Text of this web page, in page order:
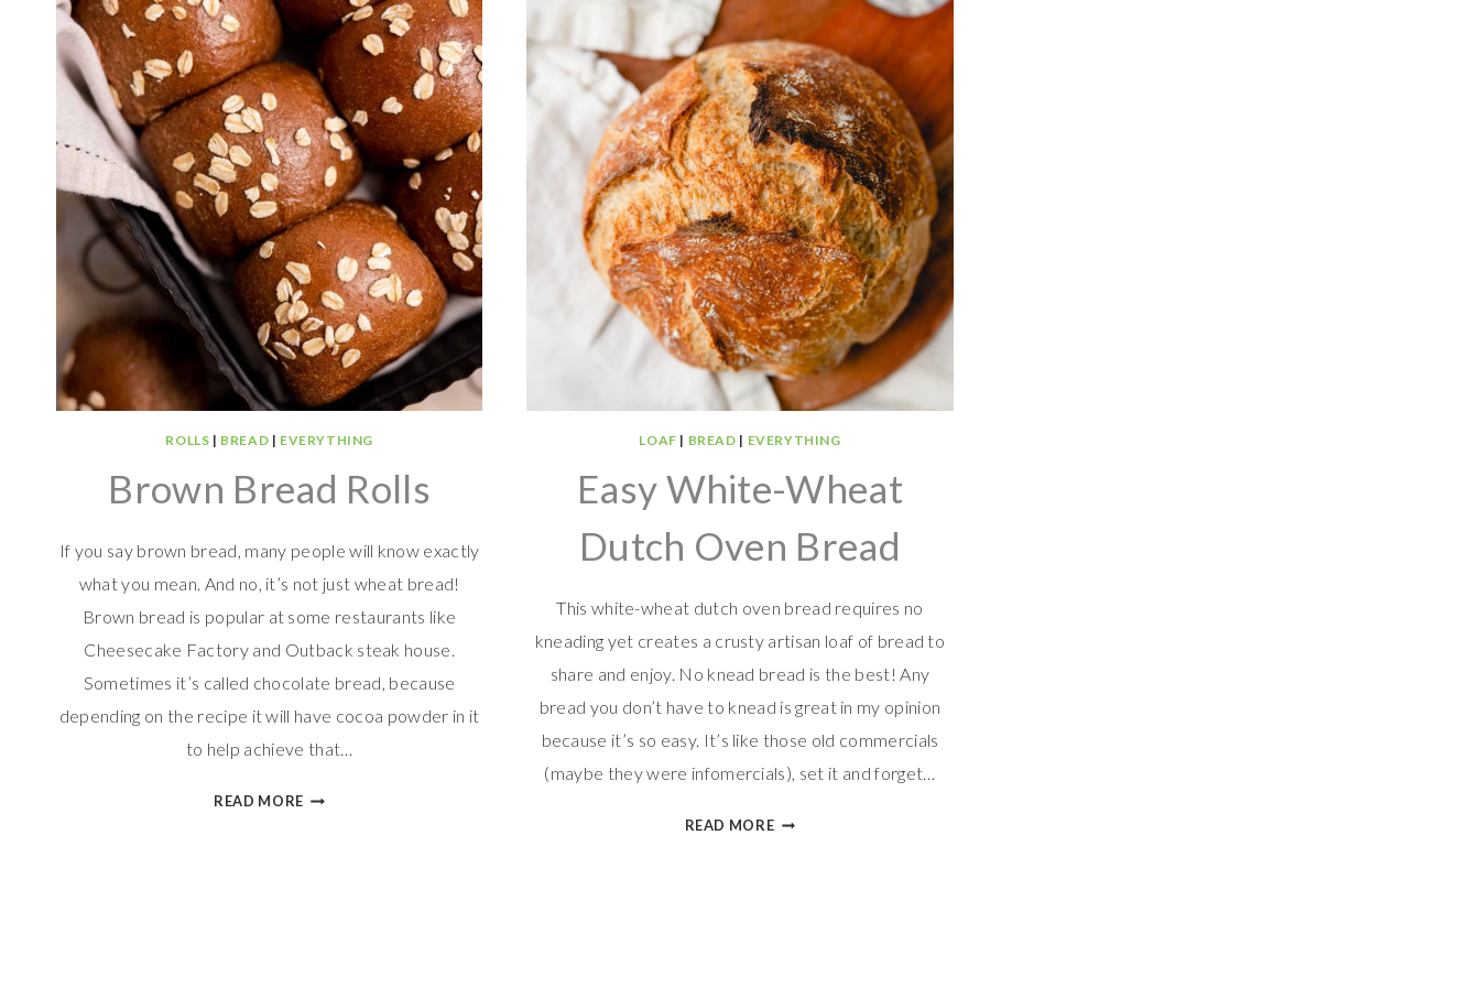
ROLLS | BREAD | EVERYTHING
Brown Bread Rolls
If you say brown bread, many people will know exactly
what you mean. And no, it’s not just wheat bread!
Brown bread is popular at some restaurants like
Cheesecake Factory and Outback steak house.
Sometimes it’s called chocolate bread, because
depending on the recipe it will have cocoa powder in it
to help achieve that…
READ MOREBROWN
LOAF | BREAD | EVERYTHING
Easy White-Wheat
Dutch Oven Bread
This white-wheat dutch oven bread requires no
kneading yet creates a crusty artisan loaf of bread to
share and enjoy. No knead bread is the best! Any
bread you don’t have to knead is great in my opinion
because it’s so easy. It’s like those old commercials
(maybe they were infomercials), set it and forget…
READ MOREEASY